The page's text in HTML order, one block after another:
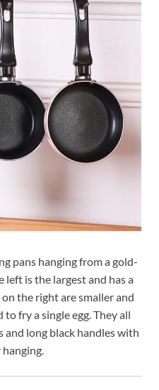
pans hanging from a gold-
left is the largest and has a
the right are smaller and
fry a single egg. They all
and long black handles with